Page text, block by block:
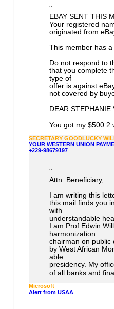
"
EBAY SENT THIS
Your registered
originated from
This member has
Do not respond to
that you complete
type of
offer is against
not covered by
DEAR STEPHANIE
You got my $500 2
SECRETARY GOODLUCKY
YOUR WESTERN UNION
+229-98679197
"
Attn: Beneficiary,
I am writing this
this mail finds you
with
understandable
I am Prof Edwin
harmonization
chairman on public
by West African
able
presidency. My
of all banks and
Microsoft
Alert from USAA